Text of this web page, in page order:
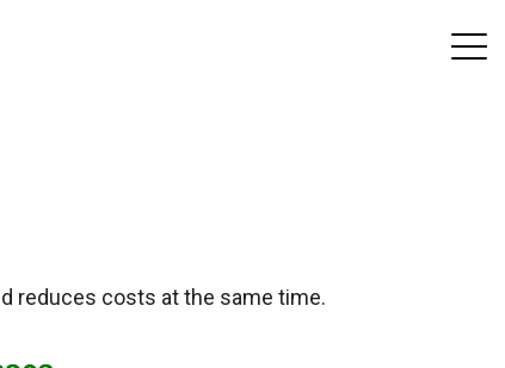
reduces costs at the same time.